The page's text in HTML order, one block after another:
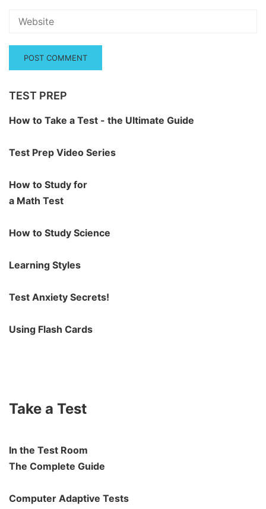
TEST PREP
How to Take a Test - the Ultimate Guide
Test Prep Video Series
How to Study for
a Math Test
How to Study Science
Learning Styles
Test Anxiety Secrets!
Using Flash Cards
Take a Test
In the Test Room
The Complete Guide
Computer Adaptive Tests